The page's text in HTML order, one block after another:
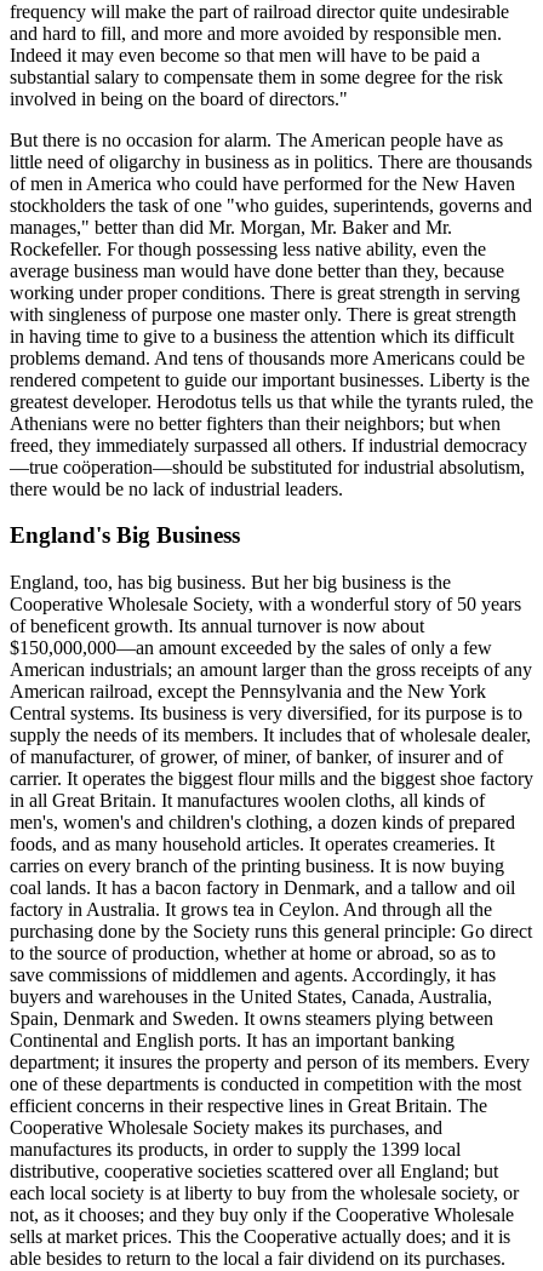
frequency will make the part of railroad director quite undesirable
and hard to fill, and more and more avoided by responsible men.
Indeed it may even become so that men will have to be paid a
substantial salary to compensate them in some degree for the risk
involved in being on the board of directors."
But there is no occasion for alarm. The American people have as
little need of oligarchy in business as in politics. There are thousands
of men in America who could have performed for the New Haven
stockholders the task of one "who guides, superintends, governs and
manages," better than did Mr. Morgan, Mr. Baker and Mr.
Rockefeller. For though possessing less native ability, even the
average business man would have done better than they, because
working under proper conditions. There is great strength in serving
with singleness of purpose one master only. There is great strength
in having time to give to a business the attention which its difficult
problems demand. And tens of thousands more Americans could be
rendered competent to guide our important businesses. Liberty is the
greatest developer. Herodotus tells us that while the tyrants ruled, the
Athenians were no better fighters than their neighbors; but when
freed, they immediately surpassed all others. If industrial democracy
—true coöperation—should be substituted for industrial absolutism,
there would be no lack of industrial leaders.
England's Big Business
England, too, has big business. But her big business is the
Cooperative Wholesale Society, with a wonderful story of 50 years
of beneficent growth. Its annual turnover is now about
$150,000,000—an amount exceeded by the sales of only a few
American industrials; an amount larger than the gross receipts of any
American railroad, except the Pennsylvania and the New York
Central systems. Its business is very diversified, for its purpose is to
supply the needs of its members. It includes that of wholesale dealer,
of manufacturer, of grower, of miner, of banker, of insurer and of
carrier. It operates the biggest flour mills and the biggest shoe factory
in all Great Britain. It manufactures woolen cloths, all kinds of
men's, women's and children's clothing, a dozen kinds of prepared
foods, and as many household articles. It operates creameries. It
carries on every branch of the printing business. It is now buying
coal lands. It has a bacon factory in Denmark, and a tallow and oil
factory in Australia. It grows tea in Ceylon. And through all the
purchasing done by the Society runs this general principle: Go direct
to the source of production, whether at home or abroad, so as to
save commissions of middlemen and agents. Accordingly, it has
buyers and warehouses in the United States, Canada, Australia,
Spain, Denmark and Sweden. It owns steamers plying between
Continental and English ports. It has an important banking
department; it insures the property and person of its members. Every
one of these departments is conducted in competition with the most
efficient concerns in their respective lines in Great Britain. The
Cooperative Wholesale Society makes its purchases, and
manufactures its products, in order to supply the 1399 local
distributive, cooperative societies scattered over all England; but
each local society is at liberty to buy from the wholesale society, or
not, as it chooses; and they buy only if the Cooperative Wholesale
sells at market prices. This the Cooperative actually does; and it is
able besides to return to the local a fair dividend on its purchases.